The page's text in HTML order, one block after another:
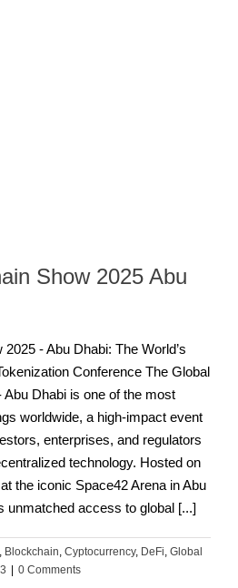
Show 2025 Abu
- Abu Dhabi: The World’s
Conference The Global
Dhabi is one of the most
worldwide, a high-impact event
enterprises, and regulators
technology. Hosted on
the iconic Space42 Arena in Abu
unmatched access to global [...]
Blockchain Cyptocurrency, DeFi Global
| 0 Comments